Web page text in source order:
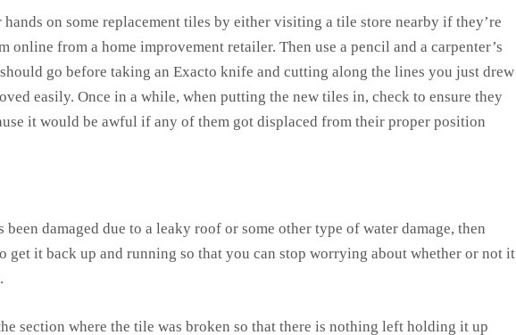
on some replacement tiles by either visiting a tile store nearby if they’re
online from a home improvement retailer. Then use a pencil and a carpenter’s
go before taking an Exacto knife and cutting along the lines you just drew
easily. Once in a while, when putting the new tiles in, check to ensure they
it would be awful if any of them got displaced from their proper position
damaged due to a leaky roof or some other type of water damage, then
get it back up and running so that you can stop worrying about whether or not it
section where the tile was broken so that there is nothing left holding it up